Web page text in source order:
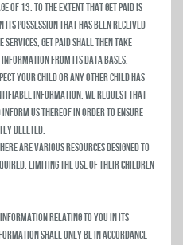
of 13. To the extent that Get Paid is
possession that has been received
Services, Get Paid shall then take
from its data bases.
your child or any other child has
information, we request that
inform us thereof in order to ensure
deleted.
are various resources designed to
limiting the use of their children
relating to you in its
shall only be in accordance